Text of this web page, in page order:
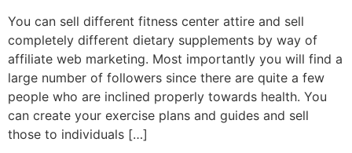
You can sell different fitness center attire and sell
completely different dietary supplements by way of
affiliate web marketing. Most importantly you will find a
large number of followers since there are quite a few
people who are inclined properly towards health. You
can create your exercise plans and guides and sell
those to individuals […]